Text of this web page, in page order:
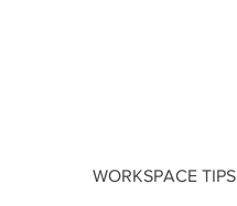
WORKSPACE TIPS